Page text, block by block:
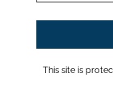
This site is